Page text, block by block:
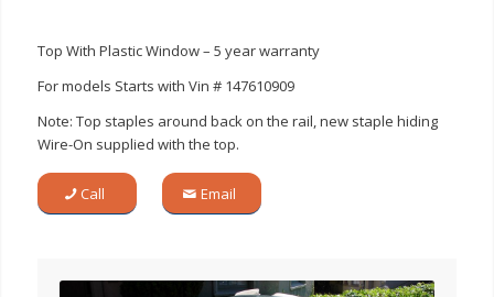
Top With Plastic Window – 5 year warranty
For models Starts with Vin # 147610909
Note: Top staples around back on the rail, new staple hiding
Wire-On supplied with the top.
Call Email